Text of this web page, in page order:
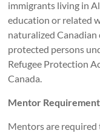
immigrants living in
education or related
naturalized
protected persons
Refugee Protection
Canada.
Mentor
Mentors are required